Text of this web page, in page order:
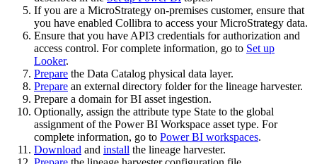
If you are a MicroStrategy on-premises customer, ensure that
you have enabled Collibra to access your MicroStrategy data.
Ensure that you have API3 credentials for authorization and
access control. For complete information, go to Set up
Looker.
Prepare the Data Catalog physical data layer.
Prepare an external directory folder for the lineage harvester.
Prepare a domain for BI asset ingestion.
Optionally, assign the attribute type State to the global
assignment of the Power BI Workspace asset type. For
complete information, go to Power BI workspaces.
Download and install the lineage harvester.